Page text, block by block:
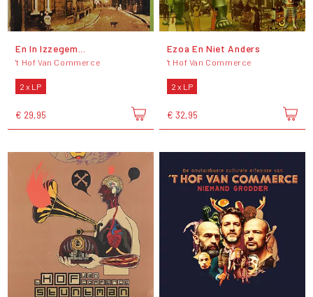
En In Izzegem...
't Hof Van Commerce
2 x LP
€ 29,95
Ezoa En Niet Anders
't Hof Van Commerce
2 x LP
€ 32,95